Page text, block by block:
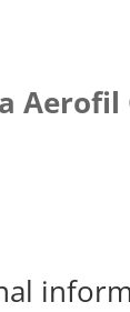
Aerofil